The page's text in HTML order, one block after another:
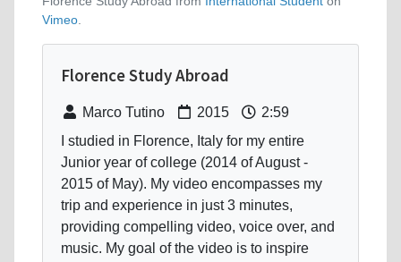
Vimeo
Florence Study Abroad
Marco Tutino 2015
2:59
I studied in Florence, Italy for my entire
Junior year of college (2014 of August -
2015 of May). My video encompasses my
trip and experience in just 3 minutes,
providing compelling video, voice over, and
music. My goal of the video is to inspire